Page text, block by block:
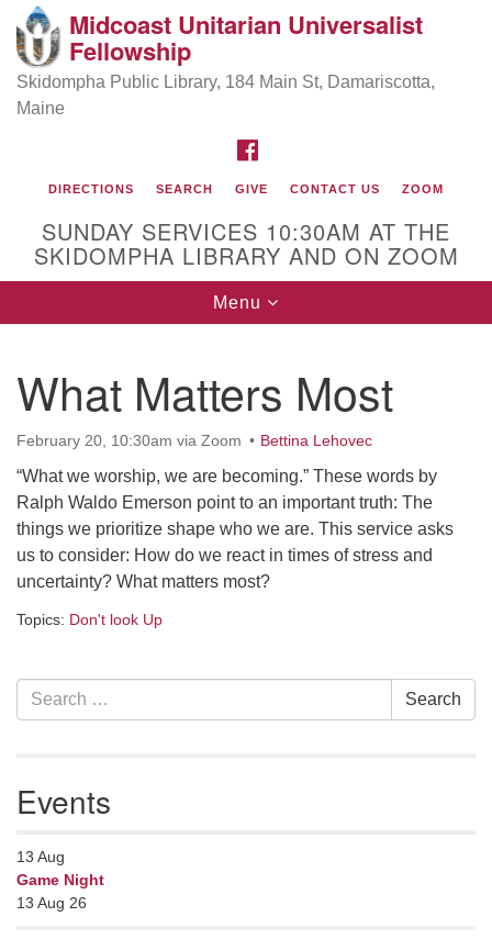
Search
Google
Map
Directions from your current location
Rev Pamela Barzbegan her ministry
serving the UU Church of Saco-Biddeford and now
has returned to Maine where she offers coaching to
help clergy and others get "unstuck" and live from
deep gladness. Contact her at:
minister@uumidcoast.org
Midcoast Unitarian Universalist
Fellowship
Skidompha Public Library, 184 Main St, Damariscotta,
Maine
DIRECTIONS SEARCH GIVE CONTACT US ZOOM
SUNDAY SERVICES 10:30AM AT THE
SKIDOMPHA LIBRARY AND ON ZOOM
Toggle
navigation
Menu
What Matters Most
February 20, 10:30am via Zoom Bettina Lehovec
“What we worship, we are becoming.” These words by
Ralph Waldo Emerson point to an important truth: The
things we prioritize shape who we are. This service asks
us to consider: How do we react in times of stress and
uncertainty? What matters most?
Topics: Don't look Up
Section
Navigation
Search
for:
Search
Events
13 Aug
Game Night
13 Aug 26